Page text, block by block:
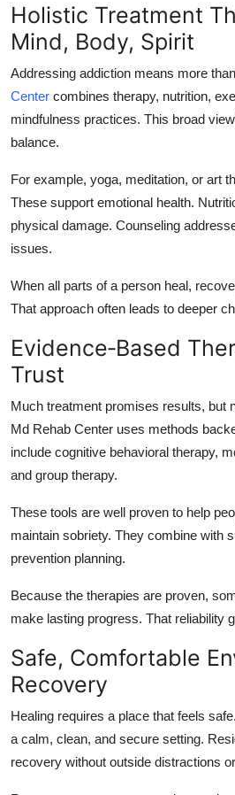
Holistic Treatment
Mind, Body, Spirit
Addressing addiction means more
Center combines therapy, nutrition,
mindfulness practices. This broad
balance.
For example, yoga, meditation, or art
These support emotional health.
physical damage. Counseling
issues.
When all parts of a person heal,
That approach often leads to deeper
Evidence‑Based
Trust
Much treatment promises results, but
Md Rehab Center uses methods
include cognitive behavioral therapy,
and group therapy.
These tools are well proven to help
maintain sobriety. They combine with
prevention planning.
Because the therapies are proven,
make lasting progress. That reliability
Safe, Comfortable
Recovery
Healing requires a place that feels
a calm, clean, and secure setting.
recovery without outside distractions